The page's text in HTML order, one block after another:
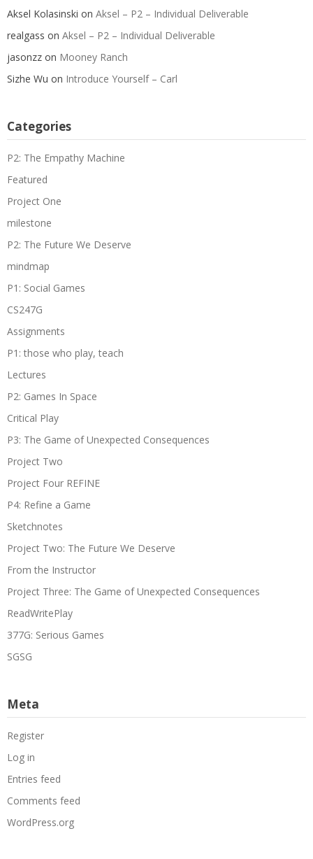
Aksel Kolasinski on Aksel – P2 – Individual Deliverable
realgass on Aksel – P2 – Individual Deliverable
jasonzz on Mooney Ranch
Sizhe Wu on Introduce Yourself – Carl
Categories
P2: The Empathy Machine
Featured
Project One
milestone
P2: The Future We Deserve
mindmap
P1: Social Games
CS247G
Assignments
P1: those who play, teach
Lectures
P2: Games In Space
Critical Play
P3: The Game of Unexpected Consequences
Project Two
Project Four REFINE
P4: Refine a Game
Sketchnotes
Project Two: The Future We Deserve
From the Instructor
Project Three: The Game of Unexpected Consequences
ReadWritePlay
377G: Serious Games
SGSG
Meta
Register
Log in
Entries feed
Comments feed
WordPress.org